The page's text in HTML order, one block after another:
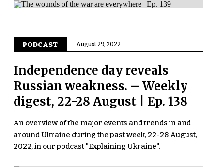
PODCAST August 29, 2022
Independence day reveals
Russian weakness. – Weekly
digest, 22-28 August | Ep. 138
An overview of the major events and trends in and
around Ukraine during the past week, 22-28 August,
2022, in our podcast "Explaining Ukraine".